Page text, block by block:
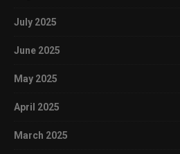
July 2025
June 2025
May 2025
April 2025
March 2025